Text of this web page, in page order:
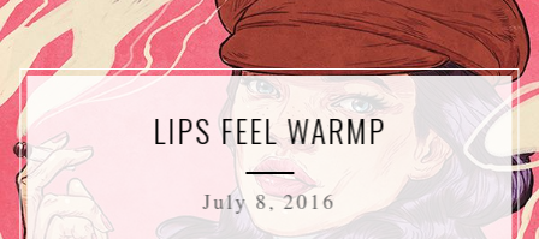
LIPS FEEL WARMP
July 8, 2016